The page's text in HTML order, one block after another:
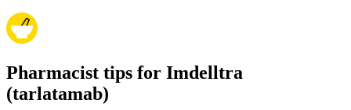
Pharmacist tips for Imdelltra
(tarlatamab)